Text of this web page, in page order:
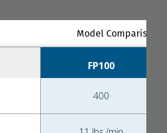
Model Comparison -
FP100
400